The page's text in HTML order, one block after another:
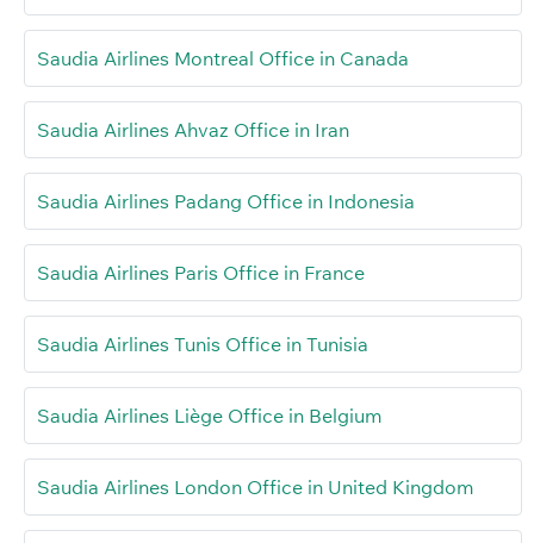
Saudia Airlines Montreal Office in Canada
Saudia Airlines Ahvaz Office in Iran
Saudia Airlines Padang Office in Indonesia
Saudia Airlines Paris Office in France
Saudia Airlines Tunis Office in Tunisia
Saudia Airlines Liège Office in Belgium
Saudia Airlines London Office in United Kingdom